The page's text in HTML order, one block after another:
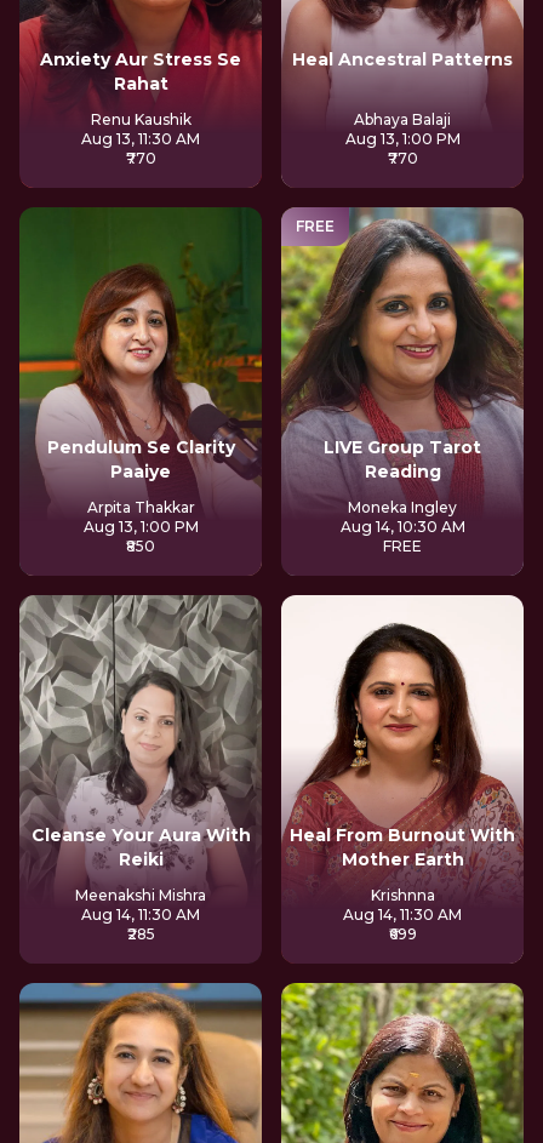
Anxiety Aur Stress Se
Rahat
Renu Kaushik
Aug 13, 11:30 AM
₹770
Heal Ancestral Patterns
Abhaya Balaji
Aug 13, 1:00 PM
₹770
Pendulum Se Clarity
Paaiye
Arpita Thakkar
Aug 13, 1:00 PM
₹850
FREE
LIVE Group Tarot
Reading
Moneka Ingley
Aug 14, 10:30 AM
FREE
Cleanse Your Aura With
Reiki
Meenakshi Mishra
Aug 14, 11:30 AM
₹285
Heal From Burnout With
Mother Earth
Krishnna
Aug 14, 11:30 AM
₹699